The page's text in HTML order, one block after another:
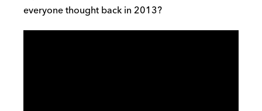
everyone thought back in 2013?